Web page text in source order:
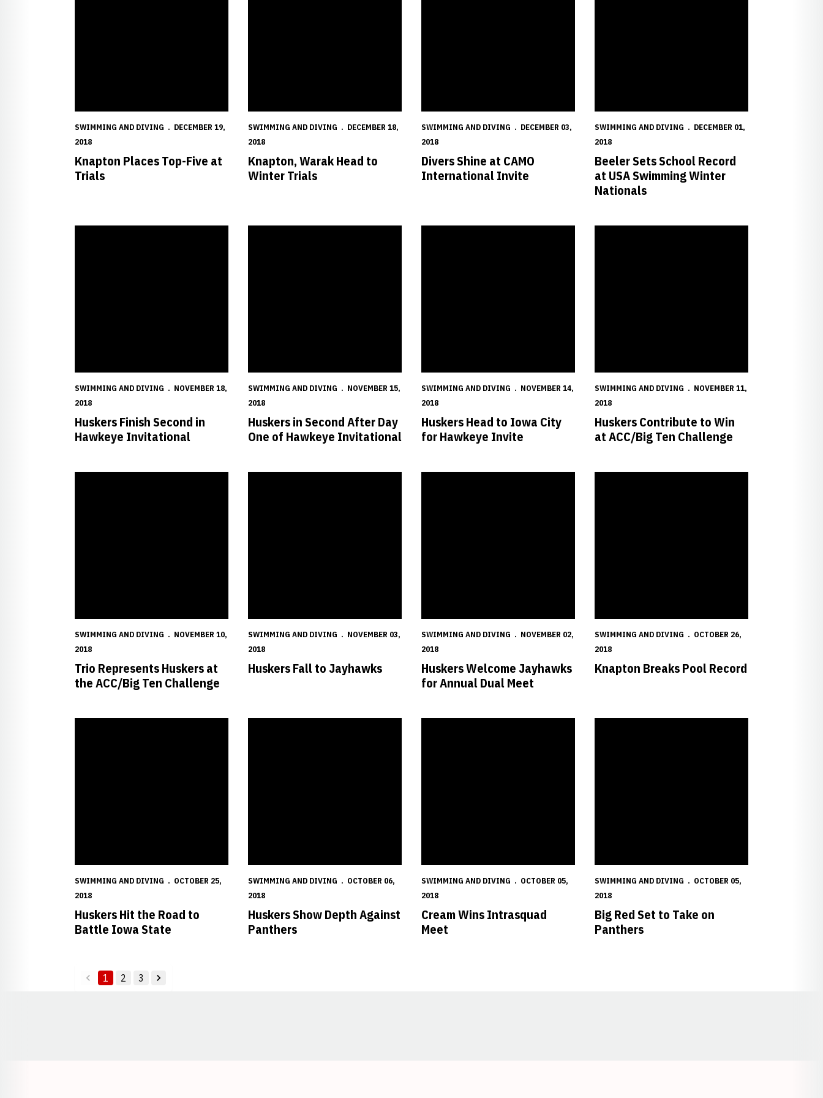
SWIMMING AND DIVING
DECEMBER 19,
2018
Knapton Places Top-Five at
Trials
SWIMMING AND DIVING
DECEMBER 18,
2018
Knapton, Warak Head to
Winter Trials
SWIMMING AND DIVING
DECEMBER 03,
2018
Divers Shine at CAMO
International Invite
SWIMMING AND DIVING
DECEMBER 01,
2018
Beeler Sets School Record
at USA Swimming Winter
Nationals
SWIMMING AND DIVING
NOVEMBER 18,
2018
Huskers Finish Second in
Hawkeye Invitational
SWIMMING AND DIVING
NOVEMBER 15,
2018
Huskers in Second After Day
One of Hawkeye Invitational
SWIMMING AND DIVING
NOVEMBER 14,
2018
Huskers Head to Iowa City
for Hawkeye Invite
SWIMMING AND DIVING
NOVEMBER 11,
2018
Huskers Contribute to Win
at ACC/Big Ten Challenge
SWIMMING AND DIVING
NOVEMBER 10,
2018
Trio Represents Huskers at
the ACC/Big Ten Challenge
SWIMMING AND DIVING
NOVEMBER 03,
2018
Huskers Fall to Jayhawks
SWIMMING AND DIVING
NOVEMBER 02,
2018
Huskers Welcome Jayhawks
for Annual Dual Meet
SWIMMING AND DIVING
OCTOBER 26,
2018
Knapton Breaks Pool Record
SWIMMING AND DIVING
OCTOBER 25,
2018
Huskers Hit the Road to
Battle Iowa State
SWIMMING AND DIVING
OCTOBER 06,
2018
Huskers Show Depth Against
Panthers
SWIMMING AND DIVING
OCTOBER 05,
2018
Cream Wins Intrasquad
Meet
SWIMMING AND DIVING
OCTOBER 05,
2018
Big Red Set to Take on
Panthers
back
1 2 3
forward